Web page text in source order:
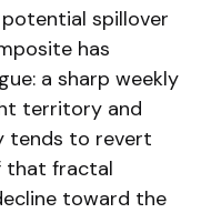
potential spillover
has
a sharp weekly
territory and
tends to revert
that fractal
toward the